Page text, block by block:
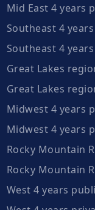
Mid East 4 years
Southeast 4
Southeast 4
Great Lakes
Great Lakes
Midwest 4 years
Midwest 4 years
Rocky Mountain
Rocky Mountain
West 4 years